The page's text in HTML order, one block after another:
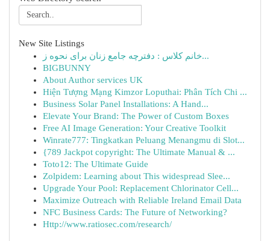
New Site Listings
خانم کلاس : دفترچه جامع زنان برای نحوه ز...
BIGBUNNY
About Author services UK
Hiện Tượng Mạng Kimzor Loputhai: Phân Tích Chi ...
Business Solar Panel Installations: A Hand...
Elevate Your Brand: The Power of Custom Boxes
Free AI Image Generation: Your Creative Toolkit
Winrate777: Tingkatkan Peluang Menangmu di Slot...
{789 Jackpot copyright: The Ultimate Manual & ...
Toto12: The Ultimate Guide
Zolpidem: Learning about This widespread Slee...
Upgrade Your Pool: Replacement Chlorinator Cell...
Maximize Outreach with Reliable Ireland Email Data
NFC Business Cards: The Future of Networking?
Http://www.ratiosec.com/research/